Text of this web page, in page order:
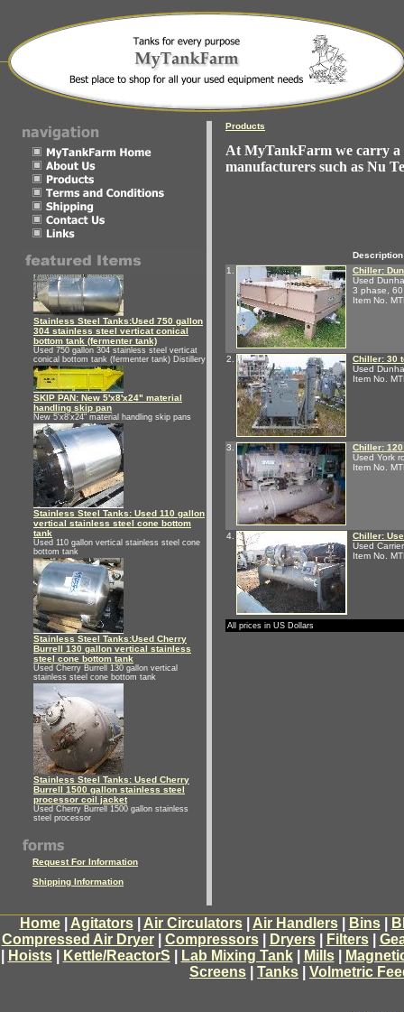
Stainless Steel Tanks:Used 750 gallon
304 stainless steel verticat conical
bottom tank (fermenter tank)
Used 750 gallon 304 stainless steel verticat
conical bottom tank (fermenter tank) Distillery
SKIP PAN: New 5'x8'x24" material
handling skip pan
New 5'x8'x24" material handling skip pans
Stainless Steel Tanks: Used 110 gallon
vertical stainless steel cone bottom
tank
Used 110 gallon vertical stainless steel cone
bottom tank
Stainless Steel Tanks:Used Cherry
Burrell 130 gallon vertical stainless
steel cone bottom tank
Used Cherry Burrell 130 gallon vertical
stainless steel cone bottom tank
Stainless Steel Tanks: Used Cherry
Burrell 1500 gallon stainless steel
processor coil jacket
Used Cherry Burrell 1500 gallon stainless
steel processor
Request For Information
Shipping Information
Products
At MyTankFarm we carry a
manufacturers such as Nu
Description
1.
Chiller:
Used
3 phase, 60
Item No.
2.
Chiller: 30
Used
Item No.
3.
Chiller:
Used York
Item No.
4.
Chiller:
Used
Item No.
All prices in US Dollars
Home| Agitators| Air Circulators| Air Handlers| Bins|
Compressed Air Dryer| Compressors| Dryers| Filters|
Hoists| Kettle/ReactorS Lab Mixing Tank| Mills|
Screens
Tanks Volmetric